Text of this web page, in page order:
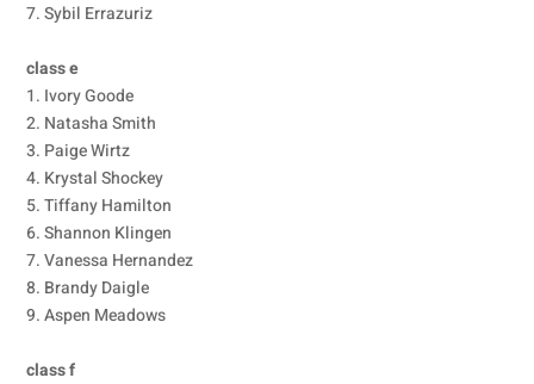
7. Sybil Errazuriz
class e
1. Ivory Goode
2. Natasha Smith
3. Paige Wirtz
4. Krystal Shockey
5. Tiffany Hamilton
6. Shannon Klingen
7. Vanessa Hernandez
8. Brandy Daigle
9. Aspen Meadows
class f